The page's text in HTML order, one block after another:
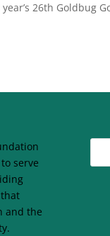
26th Goldbug
serve
and the